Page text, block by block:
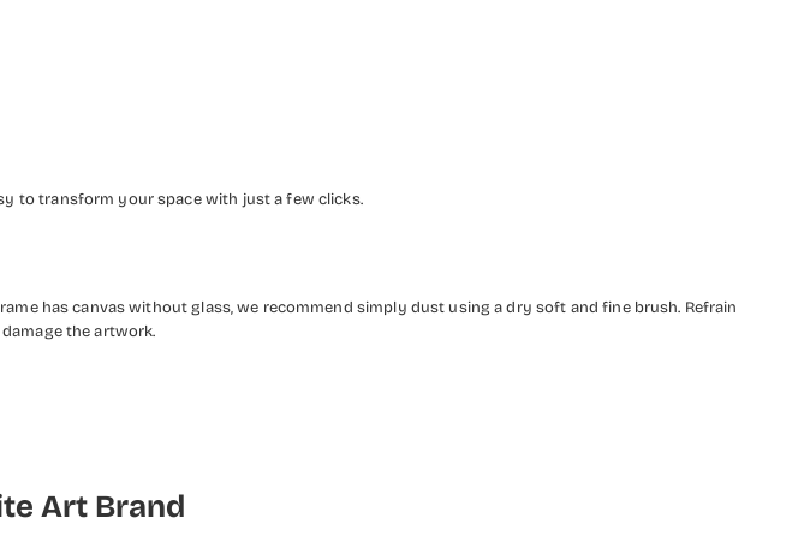
to transform your space with just a few clicks.
has canvas without glass, we recommend simply dust using a dry soft and fine brush. Refrain
the artwork.
Art Brand